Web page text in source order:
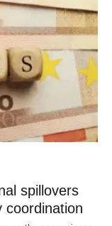
spillovers
coordination